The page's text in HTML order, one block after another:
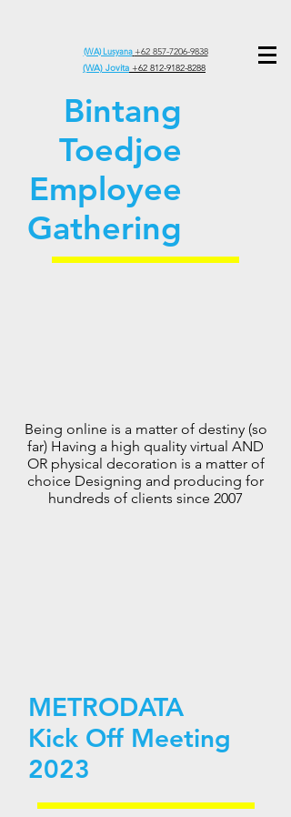
(WA) Jovita +62 812-9182-8288
(WA) Lusyana +62 857-7206-9838
Bintang
Toedjoe
Employee
Gathering
Being online is a matter of destiny (so
far) Having a high quality virtual AND
OR physical decoration is a matter of
choice Designing and producing for
hundreds of clients since 2007
METRODATA
Kick Off Meeting
2023